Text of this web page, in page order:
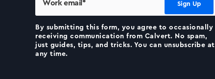
By submitting this form, you agree to occasionally
receiving communication from Calvert. No spam,
just guides, tips, and tricks. You can unsubscribe at
any time.